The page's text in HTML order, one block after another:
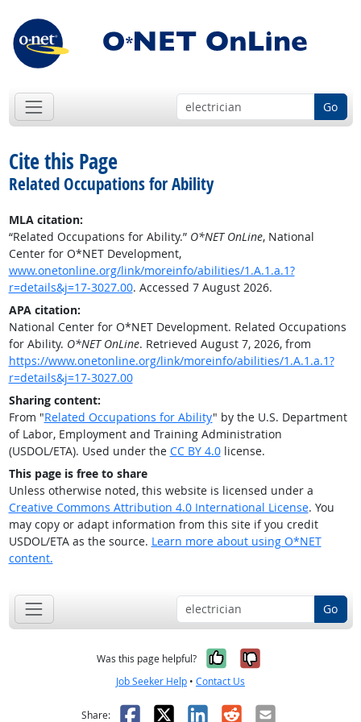
Go
Cite this Page
Related Occupations for Ability
MLA citation:
“Related Occupations for Ability.” O*NET OnLine, National
Center for O*NET Development,
www.onetonline.org/link/moreinfo/abilities/1.A.1.a.1?
r=details&j=17-3027.00. Accessed 7 August 2026.
APA citation:
National Center for O*NET Development. Related Occupations
for Ability. O*NET OnLine. Retrieved August 7, 2026, from
https://www.onetonline.org/link/moreinfo/abilities/1.A.1.a.1?
r=details&j=17-3027.00
Sharing content:
From "Related Occupations for Ability" by the U.S. Department
of Labor, Employment and Training Administration
(USDOL/ETA). Used under the CC BY 4.0license.
This page is free to share
Unless otherwise noted, this website is licensed under a
Creative Commons Attribution 4.0 International License. You
may copy or adapt information from this site if you credit
USDOL/ETA as the source. Learn more about using O*NET
content.
Go
Was this page helpful? Yes, it was
No, it was
Job Seeker Help • Contact Us
Share: Facebook
X LinkedIn
RedditEmail